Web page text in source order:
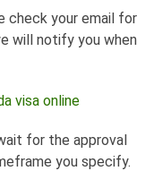
check your email for
will notify you when
visa online
for the approval
you specify.